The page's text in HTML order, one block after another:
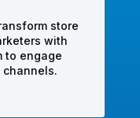
store
with
to engage
channels.